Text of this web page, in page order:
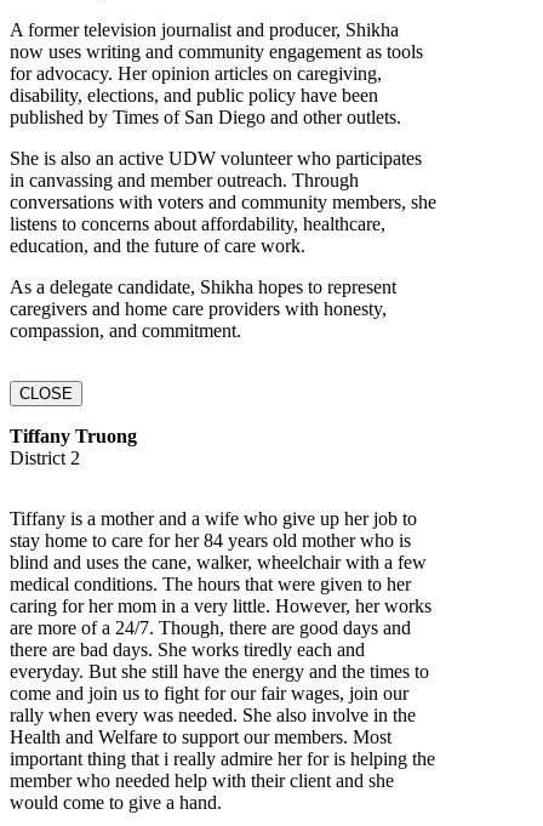
A former television journalist and producer, Shikha
now uses writing and community engagement as tools
for advocacy. Her opinion articles on caregiving,
disability, elections, and public policy have been
published by Times of San Diego and other outlets.
She is also an active UDW volunteer who participates
in canvassing and member outreach. Through
conversations with voters and community members, she
listens to concerns about affordability, healthcare,
education, and the future of care work.
As a delegate candidate, Shikha hopes to represent
caregivers and home care providers with honesty,
compassion, and commitment.
CLOSE
Tiffany Truong
District 2
Tiffany is a mother and a wife who give up her job to
stay home to care for her 84 years old mother who is
blind and uses the cane, walker, wheelchair with a few
medical conditions. The hours that were given to her
caring for her mom in a very little. However, her works
are more of a 24/7. Though, there are good days and
there are bad days. She works tiredly each and
everyday. But she still have the energy and the times to
come and join us to fight for our fair wages, join our
rally when every was needed. She also involve in the
Health and Welfare to support our members. Most
important thing that i really admire her for is helping the
member who needed help with their client and she
would come to give a hand.